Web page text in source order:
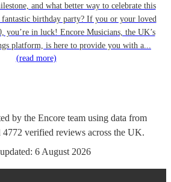
and what better way to celebrate this
fantastic birthday party? If you or your loved
you’re in luck! Encore Musicians, the UK’s
platform, is here to provide you with a...
(read more)
by the Encore team using data from
4772 verified reviews across the UK.
6 August 2026